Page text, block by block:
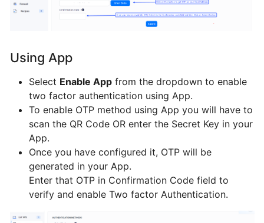
Installing
BTCL
VPS
Manage
Using App
Select Enable App from the dropdown to enable
two factor authentication using App.
To enable OTP method using App you will have to
scan the QR Code OR enter the Secret Key in your
App.
Once you have configured it, OTP will be
generated in your App.
Enter that OTP in Confirmation Code field to
verify and enable Two factor Authentication.